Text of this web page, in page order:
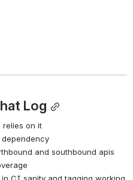
Log
relies on it
dependency
and southbound apis